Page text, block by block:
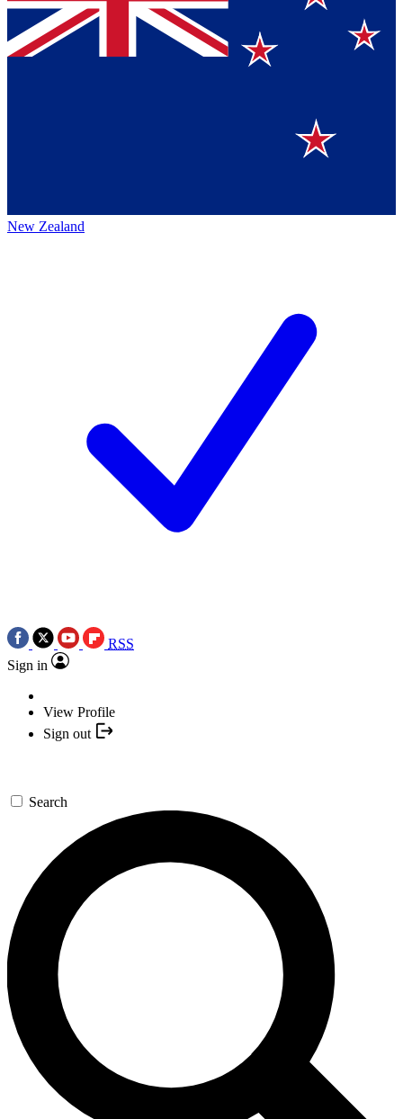
New Zealand
RSS
Sign in
View Profile
Sign out
Search